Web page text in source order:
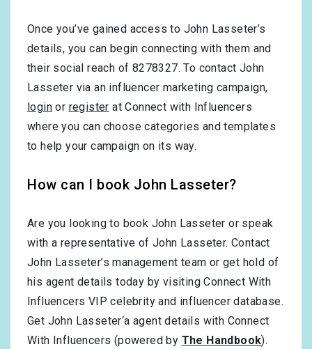
Once you’ve gained access to John Lasseter’s
details, you can begin connecting with them and
their social reach of 8278327. To contact John
Lasseter via an influencer marketing campaign,
login or register at Connect with Influencers
where you can choose categories and templates
to help your campaign on its way.
How can I book John Lasseter?
Are you looking to book John Lasseter or speak
with a representative of John Lasseter. Contact
John Lasseter’s management team or get hold of
his agent details today by visiting Connect With
Influencers VIP celebrity and influencer database.
Get John Lasseter‘a agent details with Connect
With Influencers (powered by The Handbook).